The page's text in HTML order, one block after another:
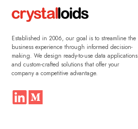
Established in 2006, our goal is to streamline the
business experience through informed decision-
making. We design ready-to-use data applications
and custom-crafted solutions that offer your
company a competitive advantage.